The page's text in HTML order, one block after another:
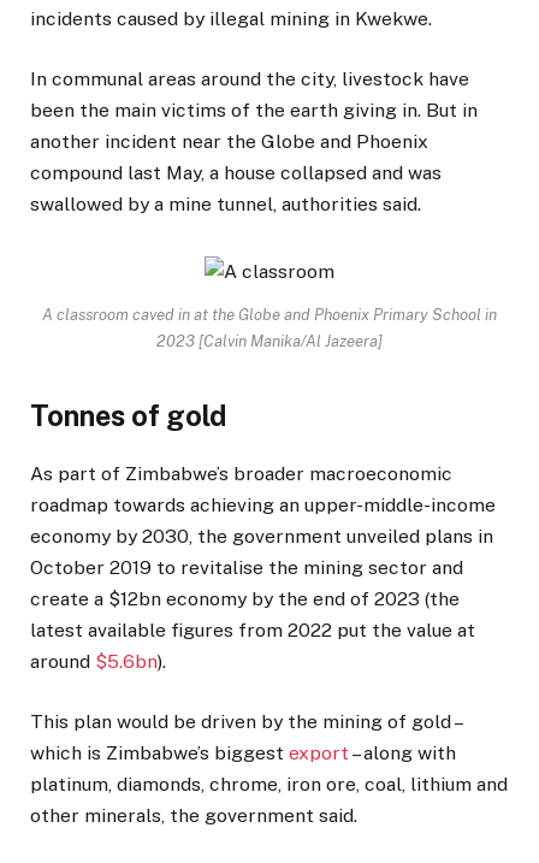
incidents caused by illegal mining in Kwekwe.
In communal areas around the city, livestock have
been the main victims of the earth giving in. But in
another incident near the Globe and Phoenix
compound last May, a house collapsed and was
swallowed by a mine tunnel, authorities said.
A classroom caved in at the Globe and Phoenix Primary School in
2023 [Calvin Manika/Al Jazeera]
Tonnes of gold
As part of Zimbabwe’s broader macroeconomic
roadmap towards achieving an upper-middle-income
economy by 2030, the government unveiled plans in
October 2019 to revitalise the mining sector and
create a $12bn economy by the end of 2023 (the
latest available figures from 2022 put the value at
around $5.6bn).
This plan would be driven by the mining of gold –
which is Zimbabwe’s biggest export – along with
platinum, diamonds, chrome, iron ore, coal, lithium and
other minerals, the government said.